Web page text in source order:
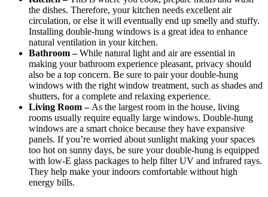
the dishes. Therefore, your kitchen needs excellent air
circulation, or else it will eventually end up smelly and stuffy.
Installing double-hung windows is a great idea to enhance
natural ventilation in your kitchen.
Bathroom –While natural light and air are essential in
making your bathroom experience pleasant, privacy should
also be a top concern. Be sure to pair your double-hung
windows with the right window treatment, such as shades and
shutters, for a complete and relaxing experience.
Living Room – As the largest room in the house, living
rooms usually require equally large windows. Double-hung
windows are a smart choice because they have expansive
panels. If you’re worried about sunlight making your spaces
too hot on sunny days, be sure your double-hung is equipped
with low-E glass packages to help filter UV and infrared rays.
They help make your indoors comfortable without high
energy bills.